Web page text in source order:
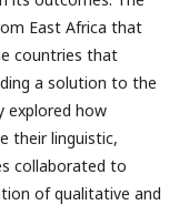
East Africa that
countries that
a solution to the
explored how
their linguistic,
collaborated to
of qualitative and